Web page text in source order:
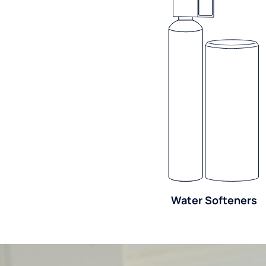
Water Softeners